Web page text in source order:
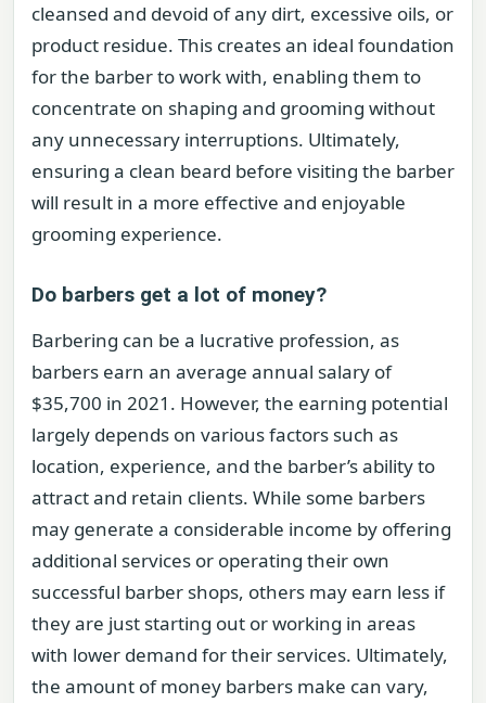
cleansed and devoid of any dirt, excessive oils, or
product residue. This creates an ideal foundation
for the barber to work with, enabling them to
concentrate on shaping and grooming without
any unnecessary interruptions. Ultimately,
ensuring a clean beard before visiting the barber
will result in a more effective and enjoyable
grooming experience.
Do barbers get a lot of money?
Barbering can be a lucrative profession, as
barbers earn an average annual salary of
$35,700 in 2021. However, the earning potential
largely depends on various factors such as
location, experience, and the barber’s ability to
attract and retain clients. While some barbers
may generate a considerable income by offering
additional services or operating their own
successful barber shops, others may earn less if
they are just starting out or working in areas
with lower demand for their services. Ultimately,
the amount of money barbers make can vary,